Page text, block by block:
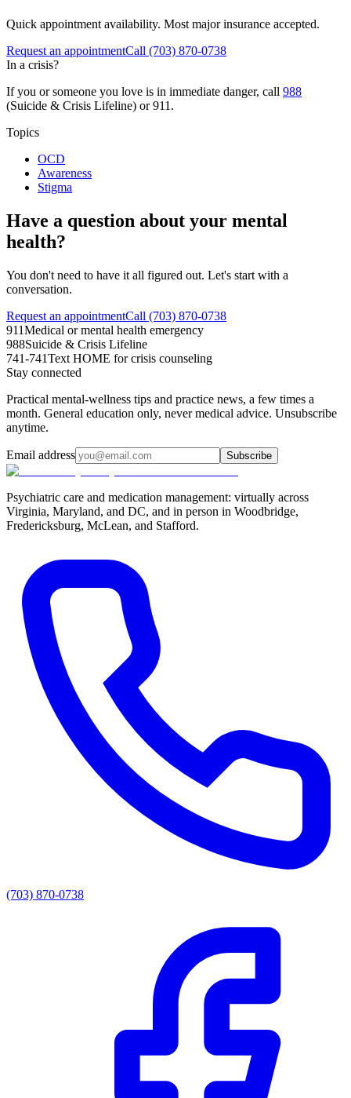
Quick appointment availability. Most major insurance accepted.
Request an appointmentCall (703) 870-0738
In a crisis?
If you or someone you love is in immediate danger, call 988
(Suicide & Crisis Lifeline) or 911.
Topics
OCD
Awareness
Stigma
Have a question about your mental
health?
You don't need to have it all figured out. Let's start with a
conversation.
Request an appointmentCall (703) 870-0738
911Medical or mental health emergency
988Suicide & Crisis Lifeline
741-741Text HOME for crisis counseling
Stay connected
Practical mental-wellness tips and practice news, a few times a
month. General education only, never medical advice. Unsubscribe
anytime.
Email address Subscribe
Psychiatric care and medication management: virtually across
Virginia, Maryland, and DC, and in person in Woodbridge,
Fredericksburg, McLean, and Stafford.
(703) 870-0738